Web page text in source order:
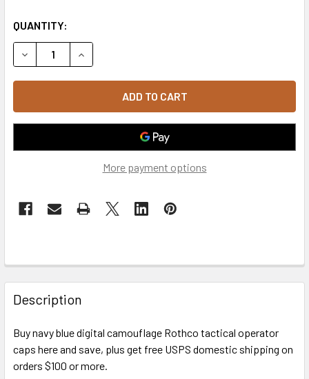
QUANTITY:
DECREASE QUANTITY OF 93362 - ROTHCO TACTICAL
INCREASE QUANTITY OF 93362 - ROTHCO
More payment options
FREQUENTLY
BOUGHT
TOGETHER:
SELECT
ALL
Description
Buy navy blue digital camouflage Rothco tactical operator
caps here and save, plus get free USPS domestic shipping on
orders $100 or more.